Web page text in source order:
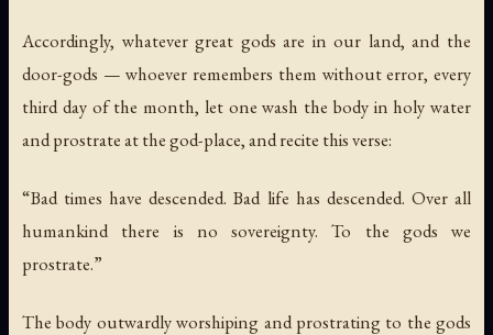
Accordingly, whatever great gods are in our land, and the
door-gods — whoever remembers them without error, every
third day of the month, let one wash the body in holy water
and prostrate at the god-place, and recite this verse:
“Bad times have descended. Bad life has descended. Over all
humankind there is no sovereignty. To the gods we
prostrate.”
The body outwardly worshiping and prostrating to the gods